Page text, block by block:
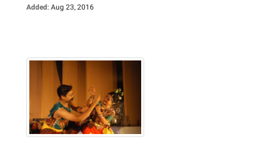
Added: Aug 23, 2016